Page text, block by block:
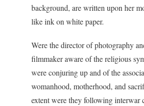
background, are written upon her
like ink on white paper.
Were the director of photography
filmmaker aware of the religious
were conjuring up and of the
womanhood, motherhood, and
extent were they following interwar